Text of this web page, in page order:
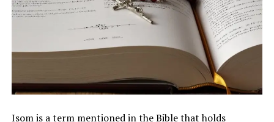
Isom is a term mentioned in the Bible that holds